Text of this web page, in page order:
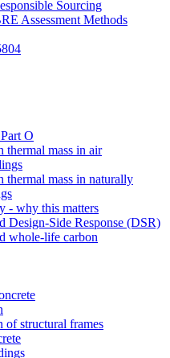
Sourcing
Assessment Methods
O
thermal mass in air
thermal mass in naturally
- why this matters
Design-Side Response (DSR)
whole-life carbon
of structural frames